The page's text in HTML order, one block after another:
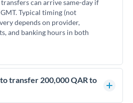
can arrive same-day if
Typical timing (not
depends on provider,
and banking hours in both
transfer 200,000 QAR to